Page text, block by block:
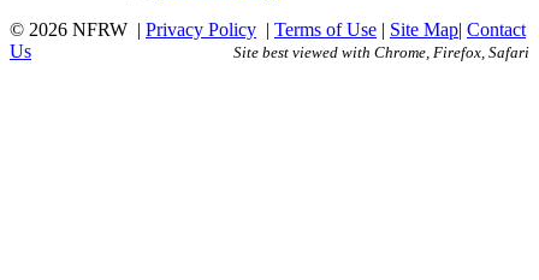
© 2026 NFRW | Privacy Policy | Terms of Use | Site Map| Contact
Us
Site best viewed with Chrome, Firefox, Safari